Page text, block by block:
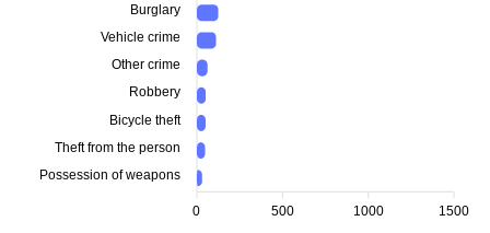
Burglary
Vehicle crime
Other crime
Robbery
Bicycle theft
Theft from the person
Possession of weapons
1500
1000
500
0